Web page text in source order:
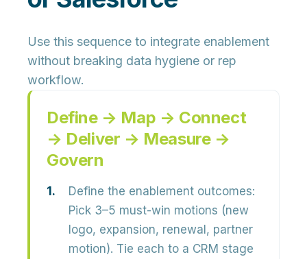
Use this sequence to integrate enablement
without breaking data hygiene or rep
workflow.
Define → Map → Connect
→ Deliver → Measure →
Govern
Define the enablement outcomes:
Pick 3–5 must-win motions (new
logo, expansion, renewal, partner
motion). Tie each to a CRM stage